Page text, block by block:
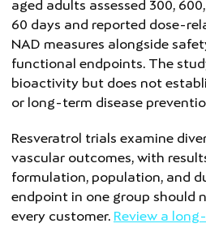
aged adults assessed 300,
60 days and reported dose-
NAD measures alongside
functional endpoints. The
bioactivity but does not
or long-term disease
Resveratrol trials examine
vascular outcomes, with
formulation, population, and
endpoint in one group should
every customer. Review a